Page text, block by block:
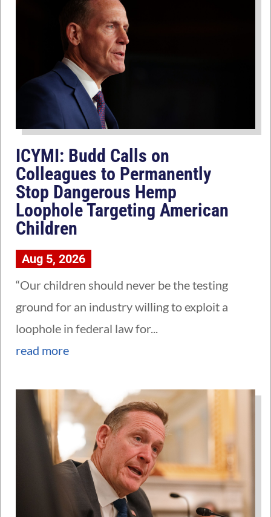
ICYMI: Budd Calls on
Colleagues to Permanently
Stop Dangerous Hemp
Loophole Targeting American
Children
Aug 5, 2026
“Our children should never be the testing
ground for an industry willing to exploit a
loophole in federal law for...
read more